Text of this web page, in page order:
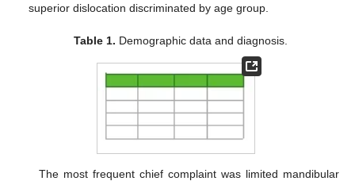
superior dislocation discriminated by age group.
Table 1. Demographic data and diagnosis.
The most frequent chief complaint was limited mandibular